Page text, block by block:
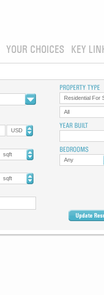
YOUR CHOICES KEY
USD
sqft
sqft
Residential For
All
Any